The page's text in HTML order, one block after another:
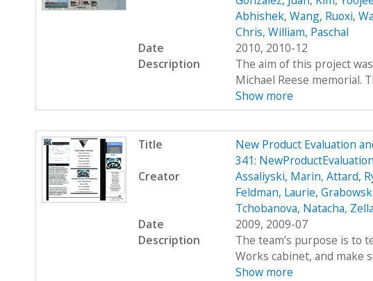
Abhishek, Wang, Ruoxi,
Chris, William, Paschal
Date
2010, 2010-12
Description
The aim of this project
Michael Reese memorial.
Show more
Title
New Product Evaluation
341:
Creator
Assaliyski, Marin, Attard,
Feldman, Laurie,
Tchobanova, Natacha,
Date
2009, 2009-07
Description
The team’s purpose is to
Works cabinet, and make
Show more